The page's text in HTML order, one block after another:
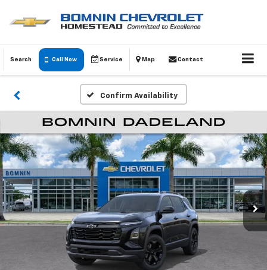
Search Call Now Service Map Contact
Confirm Availability